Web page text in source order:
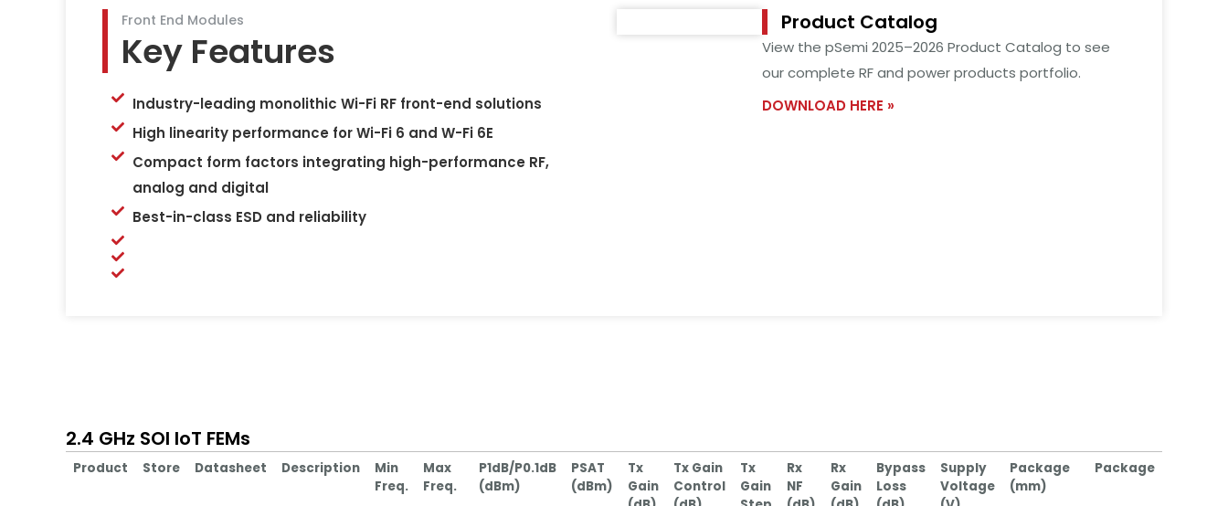
Front End Modules
Key Features
Industry-leading monolithic Wi-Fi RF front-end solutions
High linearity performance for Wi-Fi 6 and W-Fi 6E
Compact form factors integrating high-performance RF,
analog and digital
Best-in-class ESD and reliability
Product Catalog
View the pSemi 2025–2026 Product Catalog to see
our complete RF and power products portfolio.
DOWNLOAD HERE »
2.4 GHz SOI IoT FEMs
Product Store Datasheet Description
Min
Freq.
Max
Freq.
P1dB/P0.1dB
(dBm)
PSAT
(dBm)
Tx
Gain
Tx Gain
Control
Tx
Gain
Rx
NF
Rx
Gain
Bypass
Loss
Supply
Voltage
Package
(mm)
Package